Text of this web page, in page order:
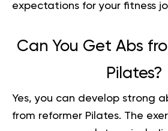
expectations for your fitness
Can You Get Abs
Pilates?
Yes, you can develop strong
from reformer Pilates. The